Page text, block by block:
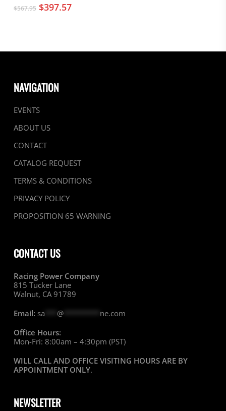
$567.95 Original
$397.57Current
NAVIGATION
EVENTS
ABOUT US
CONTACT
CATALOG REQUEST
TERMS & CONDITIONS
PRIVACY POLICY
PROPOSITION 65 WARNING
CONTACT US
Racing Power Company
815 Tucker Lane
Walnut, CA 91789
Email: sa @********* ne.com
Office Hours:
Mon-Fri: 8:00am – 4:30pm (PST)
WILL CALL AND OFFICE VISITING HOURS ARE BY
APPOINTMENT ONLY.
NEWSLETTER